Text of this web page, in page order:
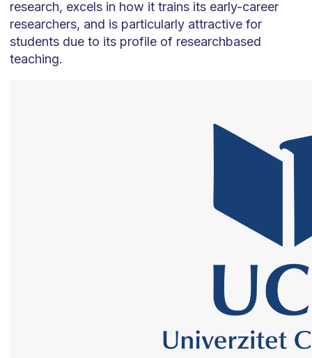
research, excels in how it trains its early-career
researchers, and is particularly attractive for
students due to its profile of researchbased
teaching.